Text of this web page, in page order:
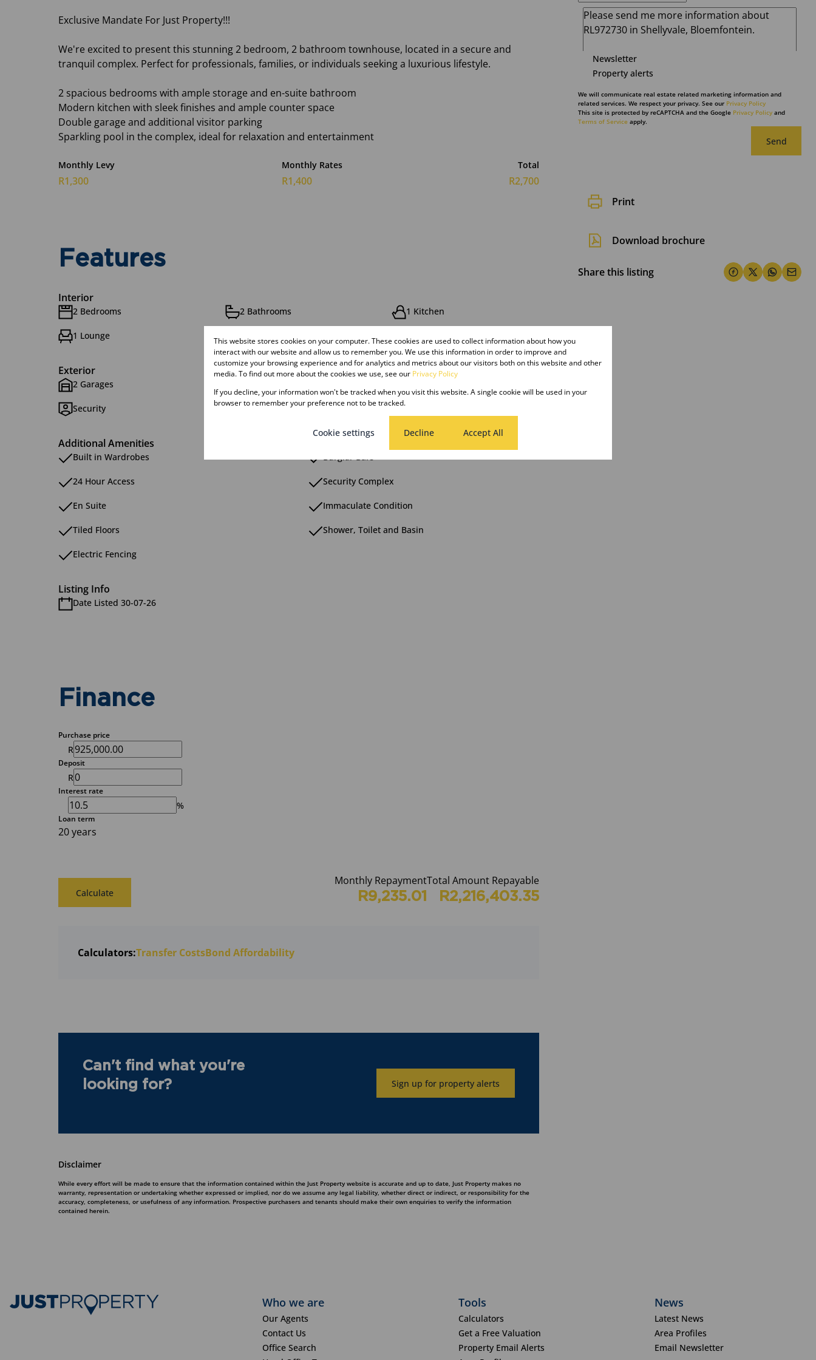
Newsletter
Property alerts
We will communicate real estate related marketing information and
related services. We respect your privacy. See our Privacy Policy
This site is protected by reCAPTCHA and the Google Privacy Policy and
Terms of Service apply.
Send
Print
Download brochure
Share this listing
Exclusive Mandate For Just Property!!!
We're excited to present this stunning 2 bedroom, 2 bathroom townhouse, located in a secure and
tranquil complex. Perfect for professionals, families, or individuals seeking a luxurious lifestyle.
2 spacious bedrooms with ample storage and en-suite bathroom
Modern kitchen with sleek finishes and ample counter space
Double garage and additional visitor parking
Sparkling pool in the complex, ideal for relaxation and entertainment
Monthly Levy
R1,300
Monthly Rates
R1,400
Total
R2,700
Features
Interior
2 Bedrooms 2 Bathrooms 1 Kitchen
1 Lounge
Exterior
2 Garages
Security
Additional Amenities
Built in Wardrobes Burglar Bars
24 Hour Access Security Complex
En Suite Immaculate Condition
Tiled Floors Shower, Toilet and Basin
Electric Fencing
Listing Info
Date Listed 30-07-26
Finance
Purchase price
R
Deposit
R
Interest rate
%
Loan term
20 years
Calculate
Total Amount Repayable
R2,216,403.35
Monthly Repayment
R9,235.01
Calculators:Transfer CostsBond Affordability
Can't find what you're
looking for?
Sign up for property alerts
Disclaimer
While every effort will be made to ensure that the information contained within the Just Property website is accurate and up to date, Just Property makes no
warranty, representation or undertaking whether expressed or implied, nor do we assume any legal liability, whether direct or indirect, or responsibility for the
accuracy, completeness, or usefulness of any information. Prospective purchasers and tenants should make their own enquiries to verify the information
contained herein.
Who we are
Our Agents
Contact Us
Office Search
Tools
Calculators
Get a Free Valuation
Property Email Alerts
News
Latest News
Area Profiles
Email Newsletter
This website stores cookies on your computer. These cookies are used to collect information about how you
interact with our website and allow us to remember you. We use this information in order to improve and
customize your browsing experience and for analytics and metrics about our visitors both on this website and other
media. To find out more about the cookies we use, see our Privacy Policy
If you decline, your information won't be tracked when you visit this website. A single cookie will be used in your
browser to remember your preference not to be tracked.
Cookie settings Decline Accept All